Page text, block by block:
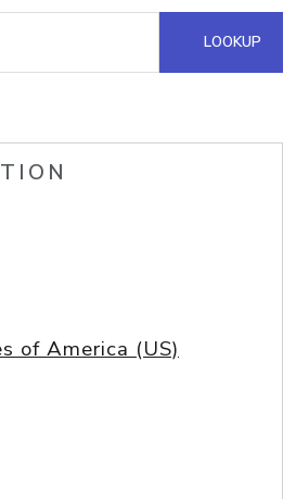
LOOKUP
of America (US)